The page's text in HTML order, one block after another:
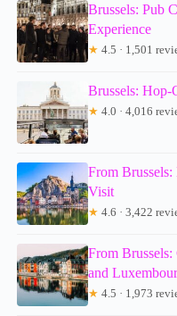
Brussels: Pub
Experience
★ 4.5 · 1,501
Brussels:
★ 4.0 · 4,016
From
Visit
★ 4.6 · 3,422
From
and
★ 4.5 · 1,973